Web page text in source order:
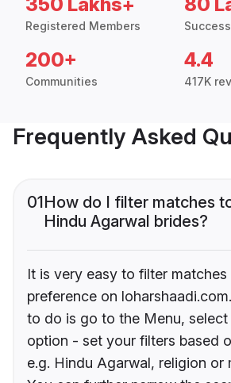
Registered Members
200+
Communities
4.4
417K
Frequently Asked
01How do I filter matches
Hindu Agarwal brides?
It is very easy to filter
preference on
to do is go to the Menu,
option - set your filters based
e.g. Hindu Agarwal, religion or